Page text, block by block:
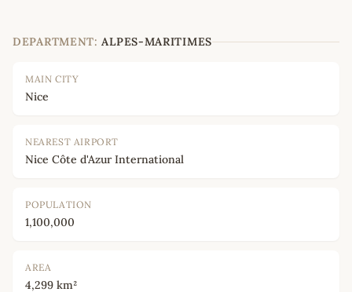
DEPARTMENT: ALPES-MARITIMES
MAIN CITY
Nice
NEAREST AIRPORT
Nice Côte d'Azur International
POPULATION
1,100,000
AREA
4,299 km²